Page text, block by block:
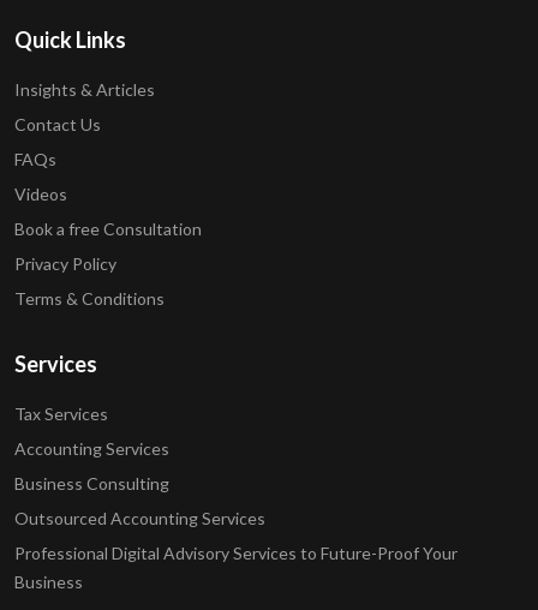
Quick Links
Insights & Articles
Contact Us
FAQs
Videos
Book a free Consultation
Privacy Policy
Terms & Conditions
Services
Tax Services
Accounting Services
Business Consulting
Outsourced Accounting Services
Professional Digital Advisory Services to Future-Proof Your
Business